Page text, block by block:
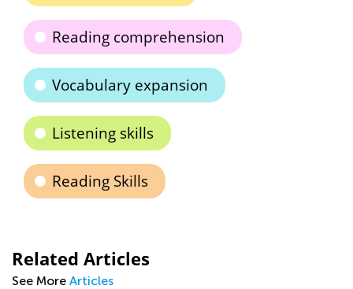
Reading comprehension
Vocabulary expansion
Listening skills
Reading Skills
Related Articles
See More Articles